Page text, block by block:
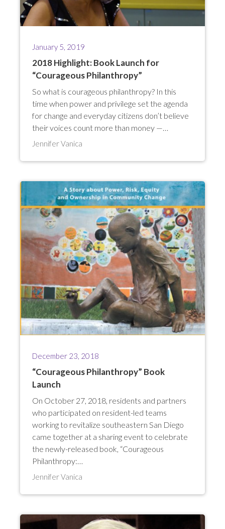
January 5, 2019
2018 Highlight: Book Launch for
“Courageous Philanthropy”
So what is courageous philanthropy? In this
time when power and privilege set the agenda
for change and everyday citizens don’t believe
their voices count more than money —…
Jennifer Vanica
December 23, 2018
“Courageous Philanthropy” Book
Launch
On October 27, 2018, residents and partners
who participated on resident-led teams
working to revitalize southeastern San Diego
came together at a sharing event to celebrate
the newly-released book, “Courageous
Philanthropy:…
Jennifer Vanica